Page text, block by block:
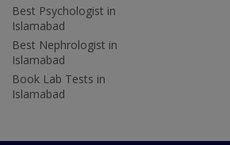
Best Psychologist in
Islamabad
Best Nephrologist in
Islamabad
Book Lab Tests in
Islamabad